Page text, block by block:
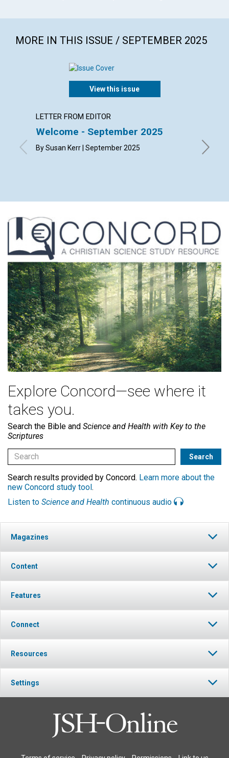
MORE IN THIS ISSUE / SEPTEMBER 2025
View this issue
LETTER FROM EDITOR
Welcome - September 2025
By Susan Kerr | September 2025
By
Explore Concord—see where it
takes you.
Search the Bible and Science and Health with Key to the
Scriptures
Search results provided by Concord. Learn more about the
new Concord study tool.
Listen to Science and Health continuous audio
Magazines
Content
Features
Connect
Resources
Settings